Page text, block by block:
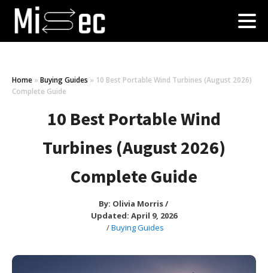
Home » Buying Guides » 10 Best Portable Wind Turbines (August 2026)
Complete Guide
10 Best Portable Wind
Turbines (August 2026)
Complete Guide
By: Olivia Morris/
Updated: April 9, 2026
/Buying Guides